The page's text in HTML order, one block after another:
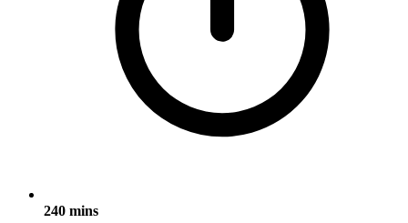
240 mins